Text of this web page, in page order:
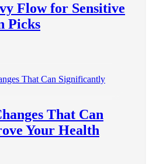
Flow for Sensitive
Picks
That Can
Your Health